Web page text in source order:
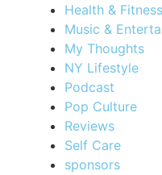
Health & Fitness
Music &
My Thoughts
NY Lifestyle
Podcast
Pop Culture
Reviews
Self Care
sponsors